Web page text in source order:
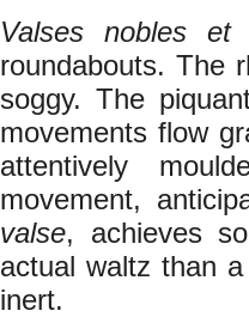
Valses nobles et
roundabouts. The
soggy. The
movements flow
attentively
movement,
valse, achieves
actual waltz than
inert.